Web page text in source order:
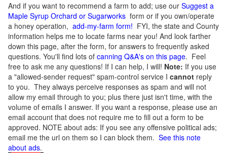
And if you want to recommend a farm to add; use our Suggest a
Maple Syrup Orchard or Sugarworks form or if you own/operate
a honey operation, add-my-farm form! FYI, the state and County
information helps me to locate farms near you! And look farther
down this page, after the form, for answers to frequently asked
questions. You'll find lots of canning Q&A's on this page. Feel
free to ask me any questions! If I can help, I will! Note: If you use
a "allowed-sender request" spam-control service I cannot reply
to you. They always perceive responses as spam and will not
allow my email through to you; plus there just isn't time, with the
volume of emails I answer. If you want a response, please use an
email account that does not require me to fill out a form to be
approved. NOTE about ads: If you see any offensive political ads;
email me the url on them so I can block them. See this note
about ads.